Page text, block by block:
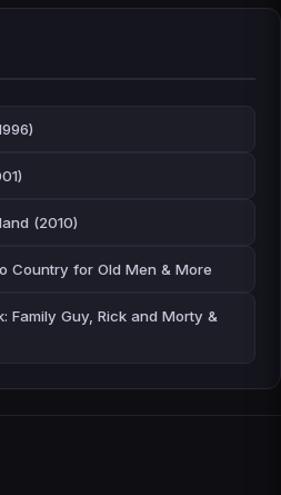
(2010)
Country for Old Men & More
Family Guy, Rick and Morty &